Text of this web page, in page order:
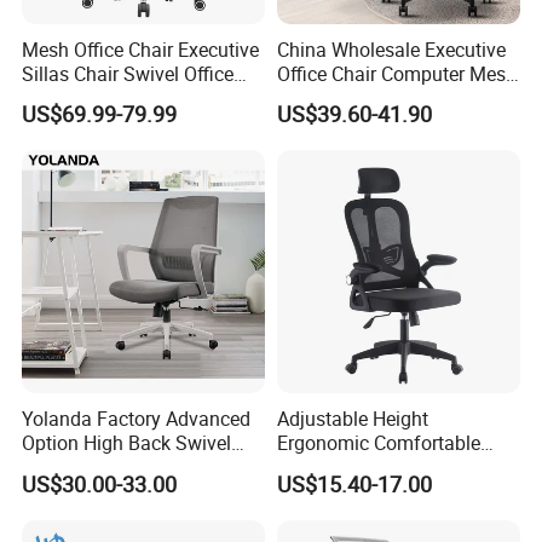
3)May I know what is the price that you offer in sqft, or
other?
4)May I know some sample projects of you?
Dongguan City Wangniudun hospital, Guangdong Province
Hilton Hotel, Jiujiang city government, Huaihua City Public
Security Bureau, Hainan Brnch of CNOOC Limited, South
Branch of China Railway Construction Investment Co., Guizhou
Normal University, Zhuhai Customs, Daqing high - tech District
Prosecutor's Office, the court office
Mesh Office Chair Executive
Sillas Chair Swivel Office
Chair for Meeting Room
US$69.99-79.99
China Wholesale Executive
Office Chair Computer Mesh
Chair Ergonomic Swivel
Office Chairs
US$39.60-41.90
Yolanda Factory Advanced
Option High Back Swivel
Computer Ergonomic Mesh
Executive Office Chair
US$30.00-33.00
Adjustable Height
Ergonomic Comfortable
Computer Swivel Office
Mesh Chair
US$15.40-17.00